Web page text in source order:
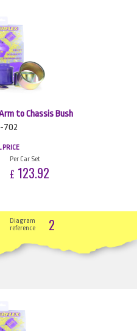
to Chassis Bush
702
PRICE
Per Car Set
£ 123.92
Diagram
reference
2